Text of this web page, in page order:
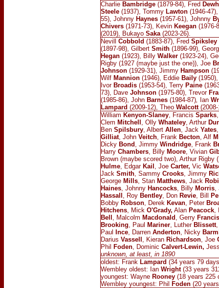
Charlie Bambridge(1879-84), Fred
Steele(1937), Tommy Lawton(1946-
55), Johnny Haynes(1957-61), Johnny
Chivers(1971-73), Kevin Keegan(1976-
(2019), BukayoSaka(2023-26).
Nevill Cobbold (1883-87), Fred Spiksley
(1897-98), Gilbert Smith (1896-99),
Hegan(1923), Billy Walker(1923-24),
Rigby (1927 (maybe just the one)), Joe
Johnson(1929-31), Jimmy Hampson
Wilf Mannion(1946), Eddie Baily
Ivor Broadis(1953-54), Terry Paine
73), Dave Johnson(1975-80), Trevor
(1985-86), John Barnes(1984-87), Ian
Lampard (2009-12), Theo Walcott(2008-
William Kenyon-Slaney, Francis Sparks
Clem Mitchell , Olly Whateley, Arthur
Ben Spilsbury, Albert Allen, Jack Yates
Gilliat, John Veitch, Frank Becton, Alf
DickyBond , Jimmy Windridge, Frank
Harry Chambers, Billy Moore, Vivian
Brown (maybe scored two), Arthur
Hulme, Edgar Kail , Joe Carter, Vic
Jack Smith, Sammy Crooks, Jimmy
George Mills, Stan Matthews, Jack
Haines, Johnny Hancocks, Billy Morris,
Hassall , Roy Bentley, Don Revie, Bill
Bobby Robson, Derek Kevan, Peter
Hitchens, Mick O'Grady, Alan Peacock,
Bell , Malcolm Macdonald , Gerry Francis
Brooking, Paul Mariner, Luther Blissett,
Paul
Ince, Darren Anderton, Nicky
Darius Vassell , KieranRichardson, Joe
Phil
Foden, Dominic Calvert-Lewin,
unknown, at least, in 1890
oldest: Frank Lampard (34 years 79
Wembley oldest: Ian Wright(33 years
youngest: Wayne Rooney(18 years 225
Wembley youngest: Phil
Foden (20